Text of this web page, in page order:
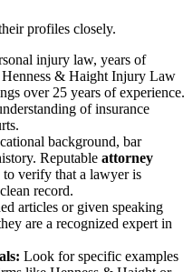
profiles closely.
injury law, years of
& Haight Injury Law
over 25 years of experience.
of insurance
background, bar
Reputable attorney
to verify that a lawyer is
record.
articles or given speaking
are a recognized expert in
Look for specific examples